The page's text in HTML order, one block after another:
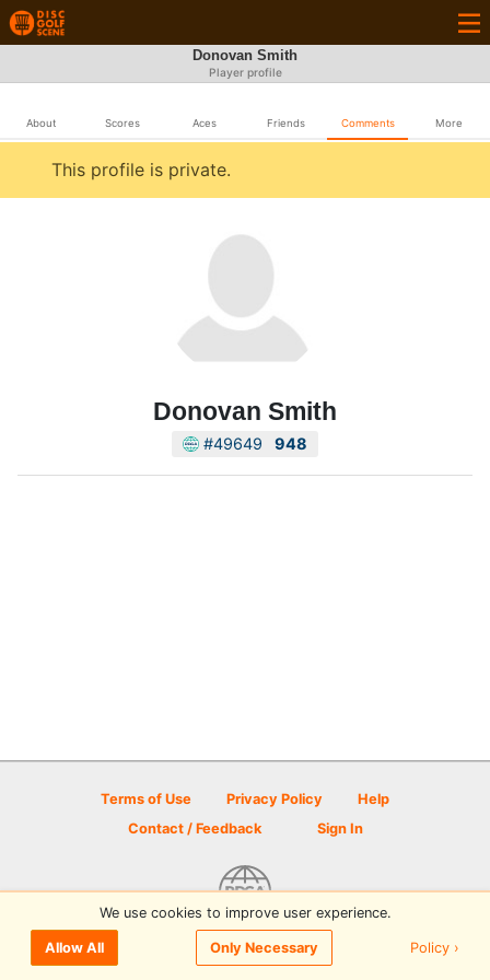
Donovan Smith
Player profile
About Scores Aces Friends Comments More
This profile is private.
Donovan Smith
#49649 948
Terms of Use Privacy Policy
Help
Contact / Feedback
Sign In
© 2026 Disc Golf Scene powered by PDGA
We use cookies to improve user experience.
Allow All Only Necessary Policy ›